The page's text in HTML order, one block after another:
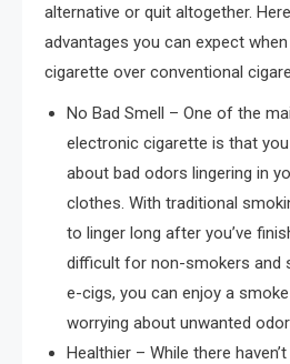
alternative or quit altogether.
advantages you can expect
cigarette over conventional
No Bad Smell – One of the
electronic cigarette is that
about bad odors lingering in
clothes. With traditional
to linger long after you’ve
difficult for non-smokers and
e-cigs, you can enjoy a
worrying about unwanted
Healthier – While there